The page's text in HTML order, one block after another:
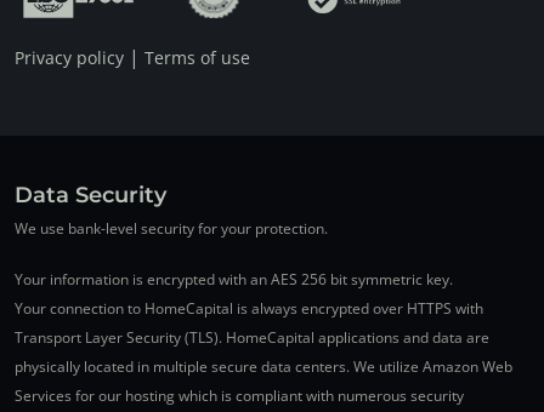
Privacy policy | Terms of use
Data Security
We use bank-level security for your protection.
Your information is encrypted with an AES 256 bit symmetric key.
Your connection to HomeCapital is always encrypted over HTTPS with
Transport Layer Security (TLS). HomeCapital applications and data are
physically located in multiple secure data centers. We utilize Amazon Web
Services for our hosting which is compliant with numerous security